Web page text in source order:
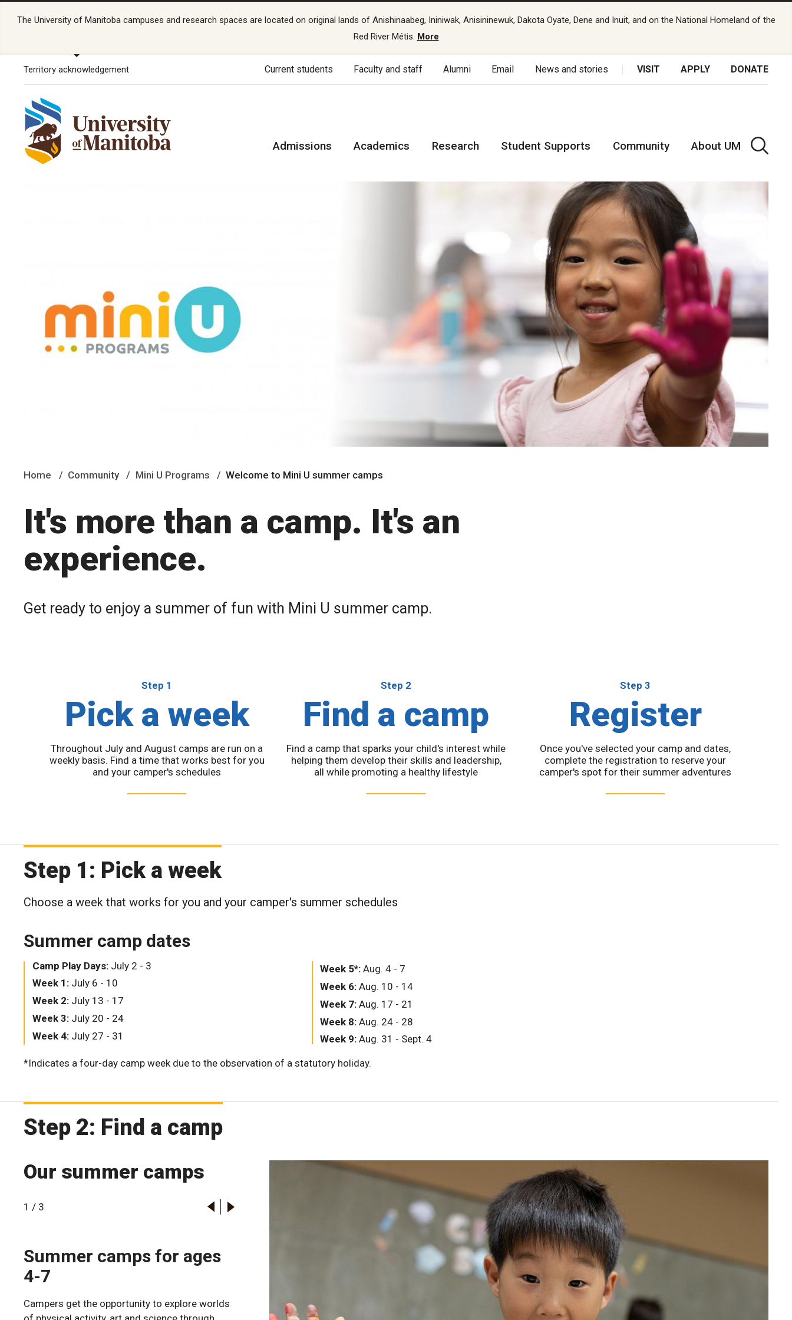
The University of Manitoba campuses and research spaces are located on original lands of Anishinaabeg, Ininiwak, Anisininewuk, Dakota Oyate, Dene and Inuit, and on the National Homeland of the
Red River Métis. More
Territory acknowledgement Current students Faculty and staff Alumni Email News and stories VISIT APPLY DONATE
Admissions Academics Research Student Supports Community About UM
Home Community Mini U Programs Welcome to Mini U summer camps
It's more than a camp. It's an
experience.
Get ready to enjoy a summer of fun with Mini U summer camp.
Step 1
Pick a week
Throughout July and August camps are run on a
weekly basis. Find a time that works best for you
and your camper's schedules
Step 2
Find a camp
Find a camp that sparks your child's interest while
helping them develop their skills and leadership,
all while promoting a healthy lifestyle
Step 3
Register
Once you've selected your camp and dates,
complete the registration to reserve your
camper's spot for their summer adventures
Step 1: Pick a week
Choose a week that works for you and your camper's summer schedules
Summer camp dates
Camp Play Days: July 2 - 3
Week 1: July 6 - 10
Week 2:July 13 - 17
Week 3:July 20 - 24
Week 4:July 27 - 31
Week 5*: Aug. 4 - 7
Week 6:Aug. 10 - 14
Week 7:Aug. 17 - 21
Week 8:Aug. 24 - 28
Week 9: Aug. 31 - Sept. 4
*Indicates a four-day camp week due to the observation of a statutory holiday.
Step 2: Find a camp
Our summer camps
1 / 3
Summer camps for ages
4-7
Campers get the opportunity to explore worlds